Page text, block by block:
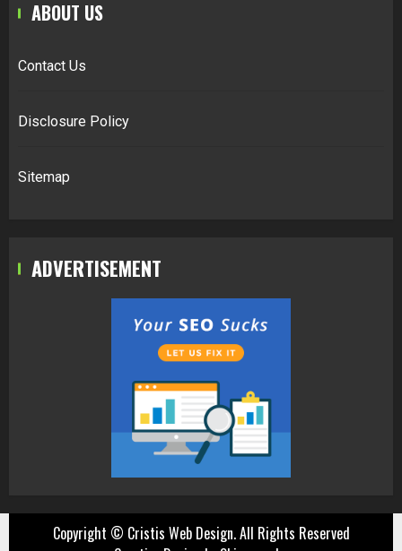
ABOUT US
Contact Us
Disclosure Policy
Sitemap
ADVERTISEMENT
Copyright © Cristis Web Design. All Rights Reserved